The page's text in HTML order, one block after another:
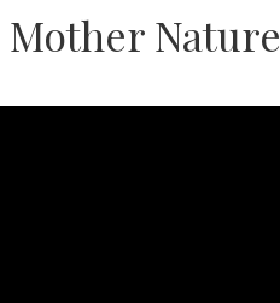
Nature